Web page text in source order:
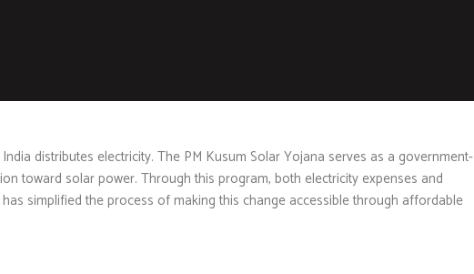
distributes electricity. The PM Kusum Solar Yojana serves as a government-
toward solar power. Through this program, both electricity expenses and
has simplified the process of making this change accessible through affordable